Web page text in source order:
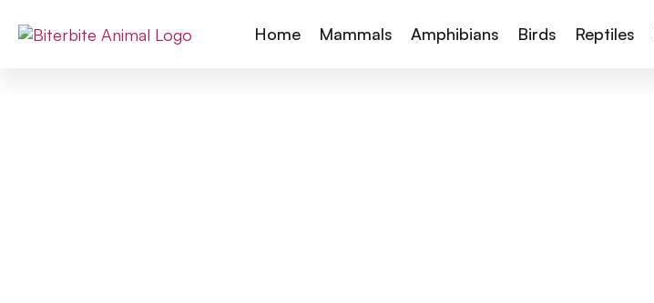
Home Mammals Amphibians Birds Reptiles